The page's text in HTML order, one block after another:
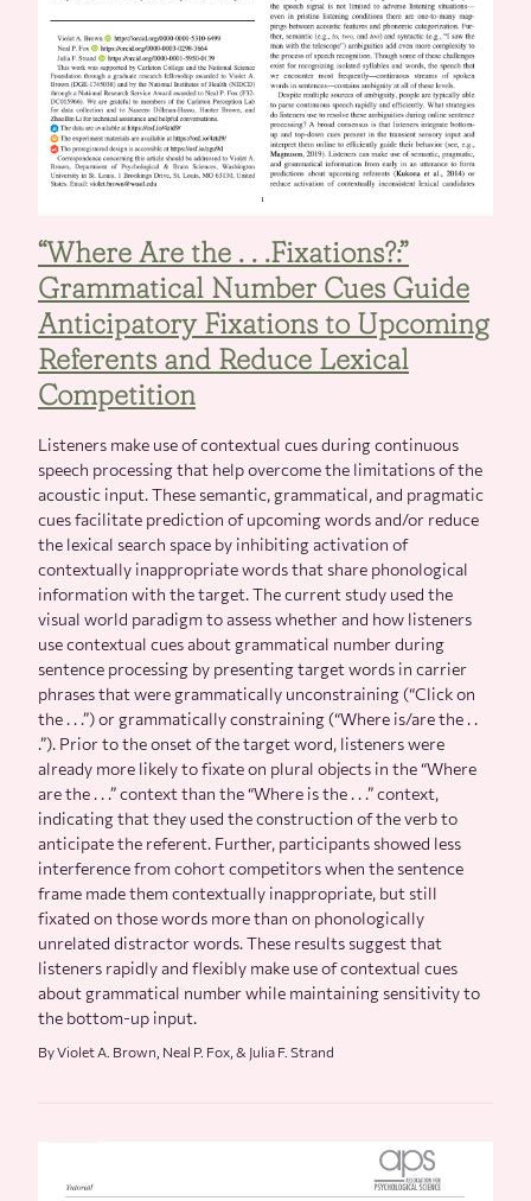
“Where Are the . . .Fixations?:”
Grammatical Number Cues Guide
Anticipatory Fixations to Upcoming
Referents and Reduce Lexical
Competition
Listeners make use of contextual cues during continuous
speech processing that help overcome the limitations of the
acoustic input. These semantic, grammatical, and pragmatic
cues facilitate prediction of upcoming words and/or reduce
the lexical search space by inhibiting activation of
contextually inappropriate words that share phonological
information with the target. The current study used the
visual world paradigm to assess whether and how listeners
use contextual cues about grammatical number during
sentence processing by presenting target words in carrier
phrases that were grammatically unconstraining (“Click on
the . . .”) or grammatically constraining (“Where is/are the . .
.”). Prior to the onset of the target word, listeners were
already more likely to fixate on plural objects in the “Where
are the . . .” context than the “Where is the . . .” context,
indicating that they used the construction of the verb to
anticipate the referent. Further, participants showed less
interference from cohort competitors when the sentence
frame made them contextually inappropriate, but still
fixated on those words more than on phonologically
unrelated distractor words. These results suggest that
listeners rapidly and flexibly make use of contextual cues
about grammatical number while maintaining sensitivity to
the bottom-up input.
By Violet A. Brown, Neal P. Fox, & Julia F. Strand